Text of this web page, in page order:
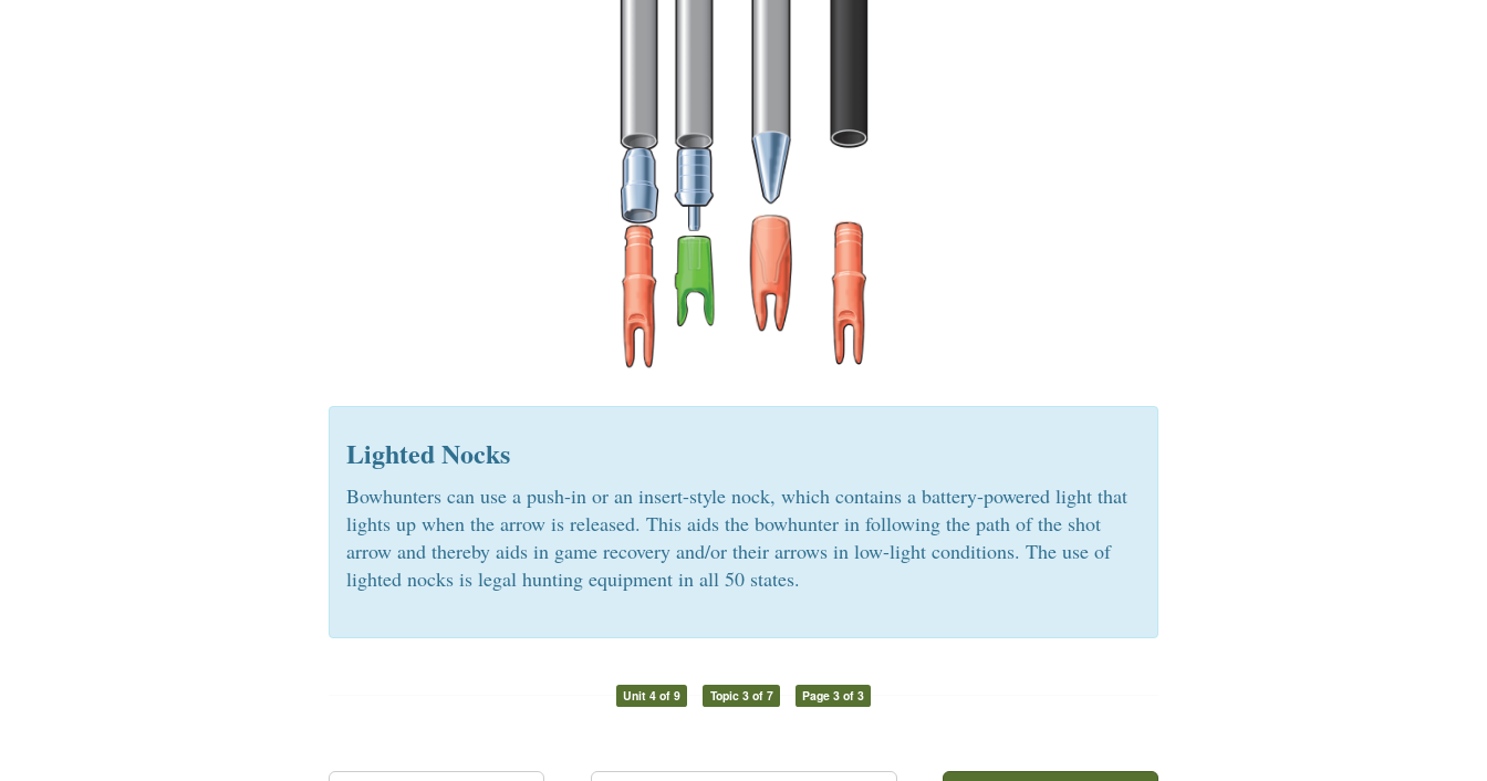
Lighted Nocks
Bowhunters can use a push-in or an insert-style nock, which contains a battery-powered light that
lights up when the arrow is released. This aids the bowhunter in following the path of the shot
arrow and thereby aids in game recovery and/or their arrows in low-light conditions. The use of
lighted nocks is legal hunting equipment in all 50 states.
Unit 4 of 9 Topic 3 of 7 Page 3 of 3